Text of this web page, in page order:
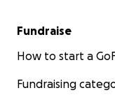
Fundraise
How to start a
Fundraising